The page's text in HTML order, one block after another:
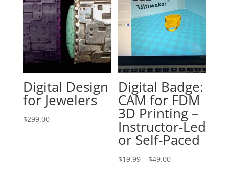
Digital Design
for Jewelers
$299.00
Digital Badge:
CAM for FDM
3D Printing –
Instructor-Led
or Self-Paced
$19.99 – $49.00Price